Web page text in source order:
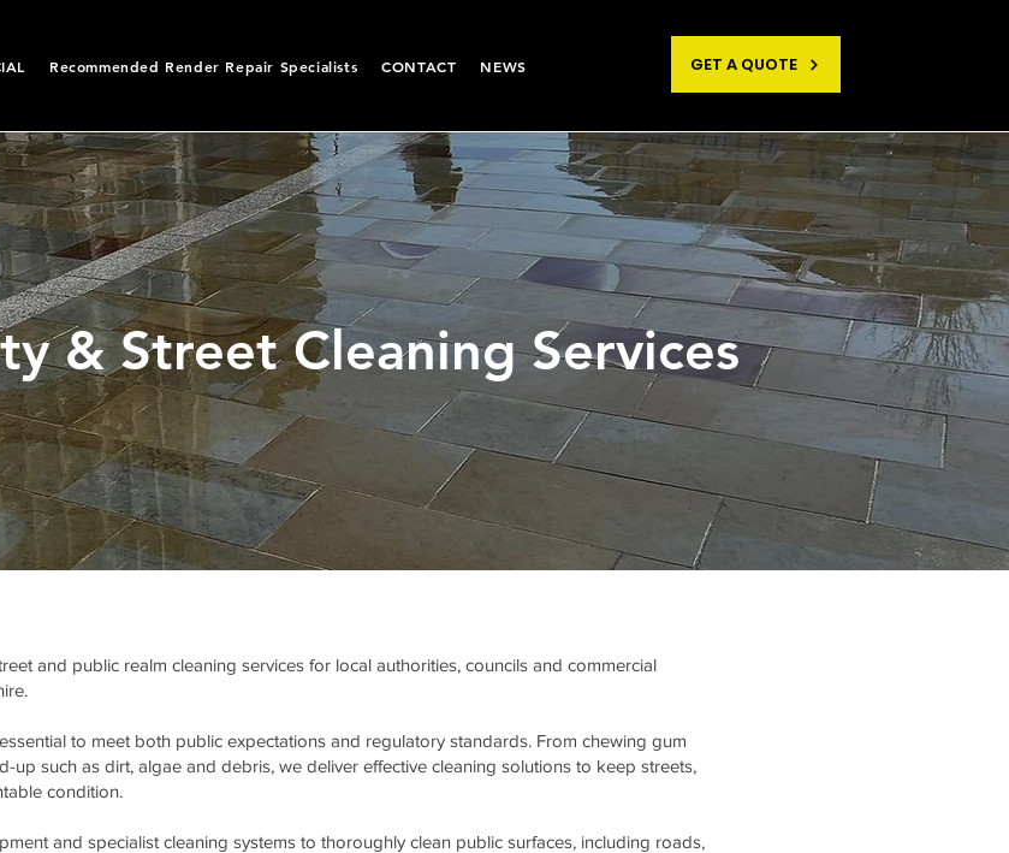
Recommended Render Repair Specialists CONTACT NEWS GET A QUOTE
& Street Cleaning Services
and public realm cleaning services for local authorities, councils and commercial
to meet both public expectations and regulatory standards. From chewing gum
up such as dirt, algae and debris, we deliver effective cleaning solutions to keep streets,
condition.
and specialist cleaning systems to thoroughly clean public surfaces, including roads,